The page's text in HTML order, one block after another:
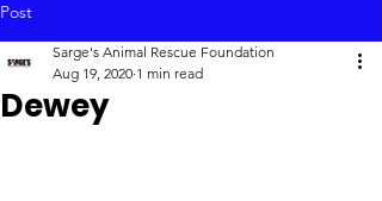
Post
Dewey
Sarge's Animal Rescue Foundation
Aug 19, 2020 1 min read